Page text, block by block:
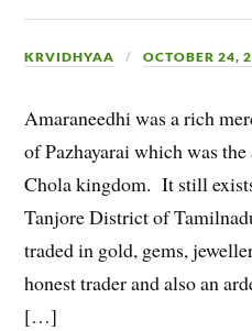
KRVIDHYAA OCTOBER 24,
Amaraneedhi was a rich
of Pazhayarai which was
Chola kingdom. It still
Tanjore District of
traded in gold, gems,
honest trader and also an
[…]